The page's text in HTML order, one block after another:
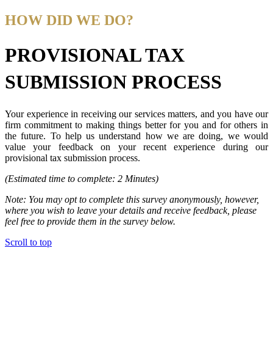
HOW DID WE DO?
PROVISIONAL TAX
SUBMISSION PROCESS
Your experience in receiving our services matters, and you have our
firm commitment to making things better for you and for others in
the future. To help us understand how we are doing, we would
value your feedback on your recent experience during our
provisional tax submission process.
(Estimated time to complete: 2 Minutes)
Note: You may opt to complete this survey anonymously, however,
where you wish to leave your details and receive feedback, please
feel free to provide them in the survey below.
Scroll to top